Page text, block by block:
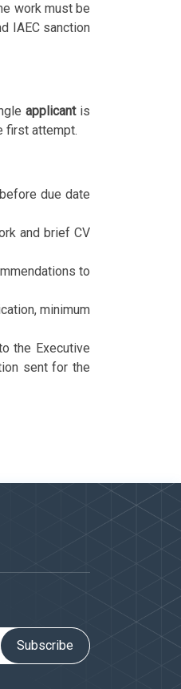
work must be
IAEC sanction
applicantis
first attempt.
due date
and brief CV
to
minimum
the Executive
sent for the
Subscribe